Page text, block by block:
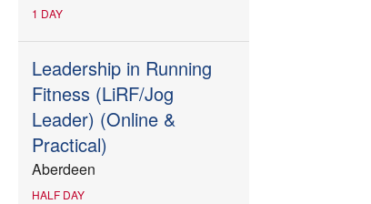
1 DAY
Leadership in Running
Fitness (LiRF/Jog
Leader) (Online &
Practical)
Aberdeen
HALF DAY